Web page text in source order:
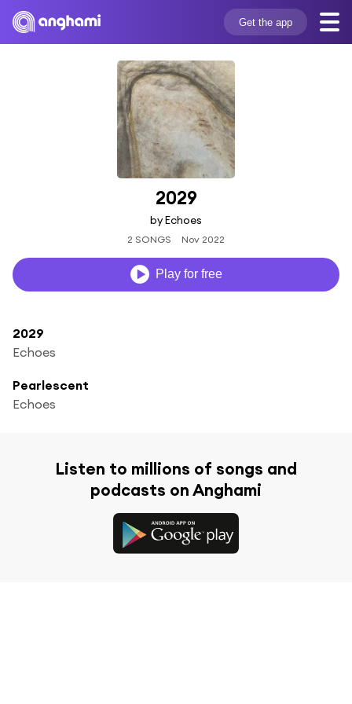
Get the app
2029
by Echoes
2 SONGS Nov 2022
Play for free
2029
Echoes
Pearlescent
Echoes
Listen to millions of songs and
podcasts on Anghami